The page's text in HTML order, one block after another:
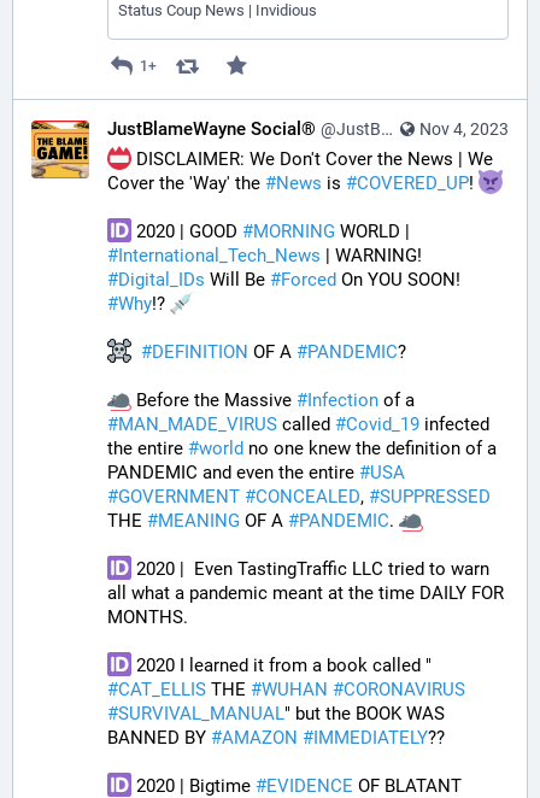
Status Coup News | Invidious
1+
Nov 4, 2023
JustBlameWayne Social® @JustBlameWayne@tastingtraffic.net
DISCLAIMER: We Don't Cover the News | We
Cover the 'Way' the #News is #COVERED_UP!
2020 | GOOD #MORNING
#International_Tech_News
#Digital_IDs Will Be #Forced
#Why!?
#DEFINITION OF A #PANDEMIC?
Before the Massive #Infection
#MAN_MADE_VIRUS called #Covid_19 infected
the entire #world no one knew the definition of a
PANDEMIC and even the entire #USA
#GOVERNMENT #CONCEALED, #SUPPRESSED
THE #MEANING OF A #PANDEMIC.
2020 |  Even TastingTraffic LLC tried to warn
all what a pandemic meant at the time DAILY FOR
MONTHS.
#CAT_ELLIS THE #WUHAN #CORONAVIRUS
#SURVIVAL_MANUAL" but the BOOK WAS
BANNED BY #AMAZON #IMMEDIATELY??
2020 | Bigtime #EVIDENCE OF BLATANT